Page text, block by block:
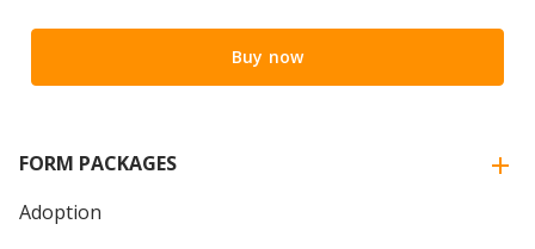
Buy now
FORM PACKAGES
Adoption